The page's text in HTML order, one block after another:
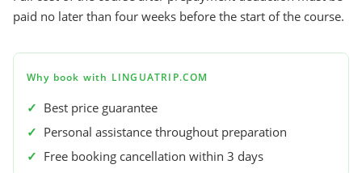
paid no later than four weeks before the start of the course.
Why book with LINGUATRIP.COM
✓ Best price guarantee
✓ Personal assistance throughout preparation
✓ Free booking cancellation within 3 days